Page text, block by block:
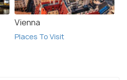
Vienna
Places To Visit